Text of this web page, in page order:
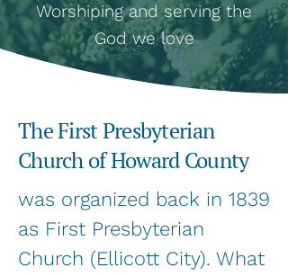
Worshiping and serving the
God we love
The First Presbyterian
Church of Howard County
was organized back in 1839
as First Presbyterian
Church (Ellicott City). What